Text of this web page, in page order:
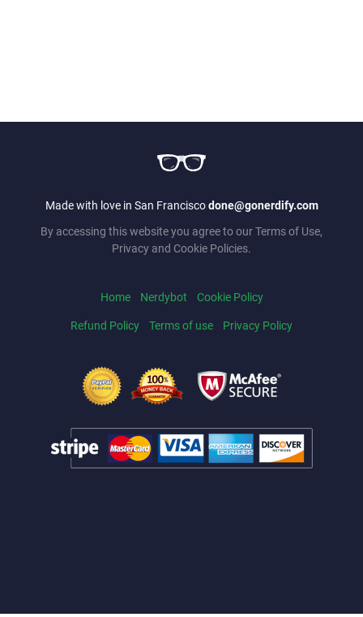
Made with love in San Franciscodone@gonerdify.com
By accessing this website you agree to our Terms of Use,
Privacy and Cookie Policies.
Home Nerdybot Cookie Policy
Refund Policy Terms of use Privacy Policy